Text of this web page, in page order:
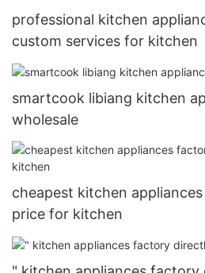
professional kitchen
custom services for kitchen
smartcook libiang kitchen
wholesale
cheapest kitchen
price for kitchen